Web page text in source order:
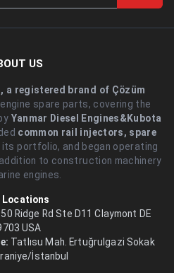
US
a registered brand of Çözüm
spare parts, covering the
Yanmar Diesel Engines&Kubota
common rail injectors, spare
its portfolio, and began operating
to construction machinery
engines.
Locations
Ridge Rd Ste D11 Claymont DE
USA
Tatlısu Mah. Ertuğrulgazi Sokak
İstanbul